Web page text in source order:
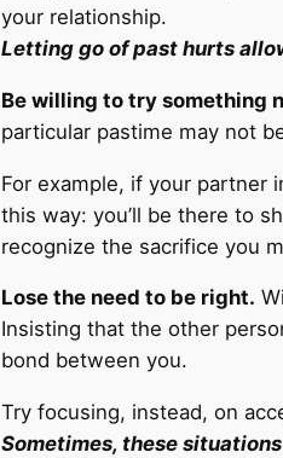
your relationship.
Letting go of past hurts
Be willing to try something
particular pastime may not
For example, if your partner
this way: you’ll be there to
recognize the sacrifice you
Lose the need to be right.
Insisting that the other
bond between you.
Try focusing, instead, on
Sometimes, these